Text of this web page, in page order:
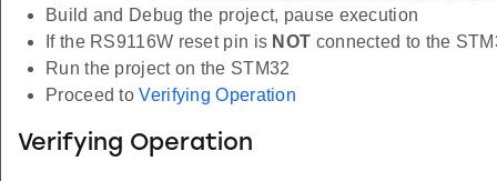
Build and Debug the project, pause execution
If the RS9116W reset pin is NOT connected to the
Run the project on the STM32
Proceed toVerifying Operation
Verifying Operation